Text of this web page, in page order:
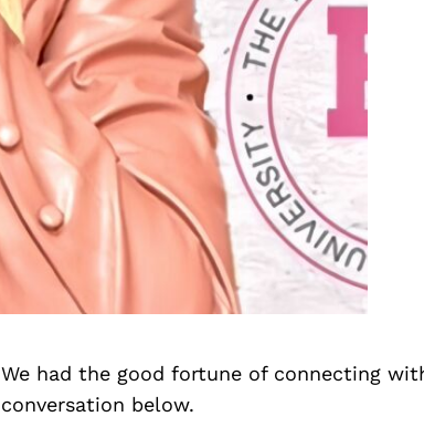
We had the good fortune of connecting
conversation below.